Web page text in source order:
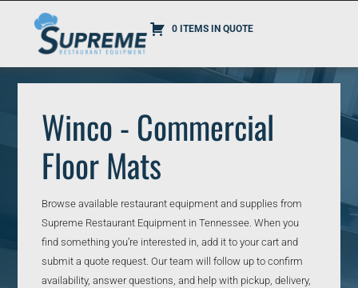
0 ITEMS IN QUOTE
Winco - Commercial
Floor Mats
Browse available restaurant equipment and supplies from
Supreme Restaurant Equipment in Tennessee. When you
find something you’re interested in, add it to your cart and
submit a quote request. Our team will follow up to confirm
availability, answer questions, and help with pickup, delivery,